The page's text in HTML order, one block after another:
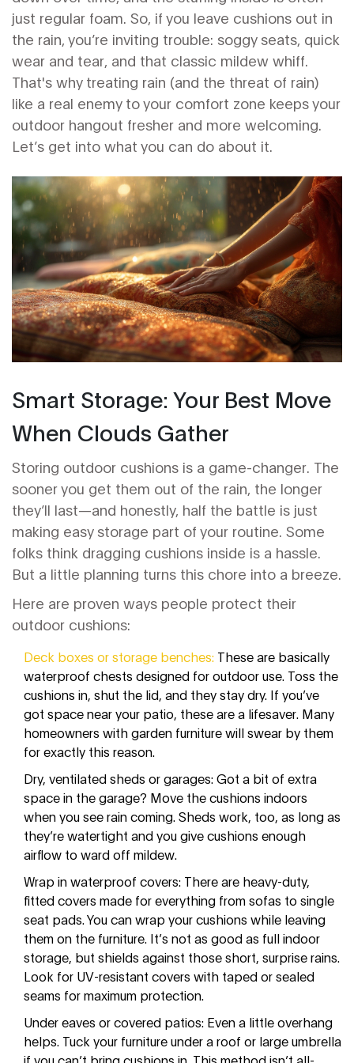
just regular foam. So, if you leave cushions out in
the rain, you’re inviting trouble: soggy seats, quick
wear and tear, and that classic mildew whiff.
That's why treating rain (and the threat of rain)
like a real enemy to your comfort zone keeps your
outdoor hangout fresher and more welcoming.
Let’s get into what you can do about it.
Smart Storage: Your Best Move
When Clouds Gather
Storing outdoor cushions is a game-changer. The
sooner you get them out of the rain, the longer
they’ll last—and honestly, half the battle is just
making easy storage part of your routine. Some
folks think dragging cushions inside is a hassle.
But a little planning turns this chore into a breeze.
Here are proven ways people protect their
outdoor cushions:
Deck boxes or storage benches: These are basically
waterproof chests designed for outdoor use. Toss the
cushions in, shut the lid, and they stay dry. If you’ve
got space near your patio, these are a lifesaver. Many
homeowners with garden furniture will swear by them
for exactly this reason.
Dry, ventilated sheds or garages: Got a bit of extra
space in the garage? Move the cushions indoors
when you see rain coming. Sheds work, too, as long as
they’re watertight and you give cushions enough
airflow to ward off mildew.
Wrap in waterproof covers: There are heavy-duty,
fitted covers made for everything from sofas to single
seat pads. You can wrap your cushions while leaving
them on the furniture. It’s not as good as full indoor
storage, but shields against those short, surprise rains.
Look for UV-resistant covers with taped or sealed
seams for maximum protection.
Under eaves or covered patios: Even a little overhang
helps. Tuck your furniture under a roof or large umbrella
if you can’t bring cushions in. This method isn’t all-